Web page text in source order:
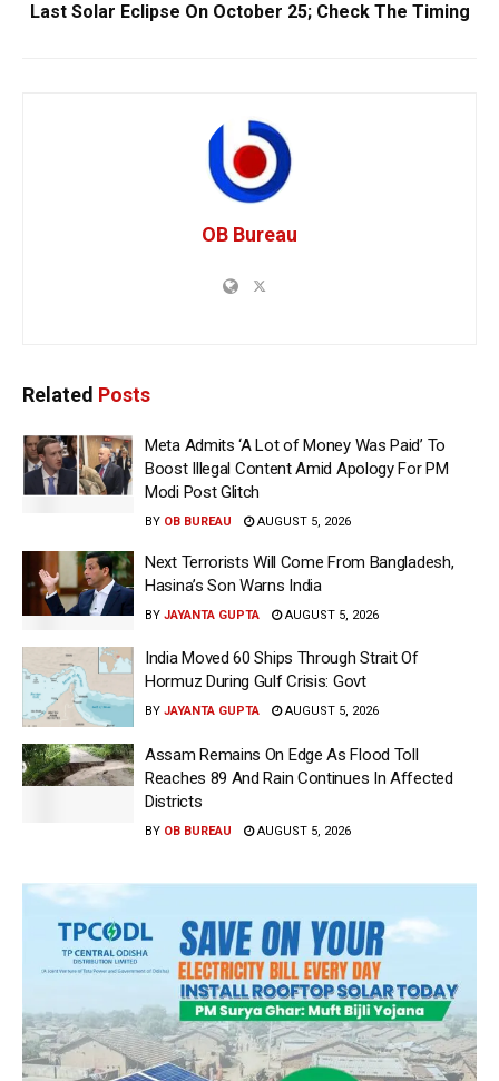
Last Solar Eclipse On October 25; Check The Timing
OB Bureau
Related Posts
Meta Admits ‘A Lot of Money Was Paid’ To
Boost Illegal Content Amid Apology For PM
Modi Post Glitch
BY OB BUREAU AUGUST 5, 2026
Next Terrorists Will Come From Bangladesh,
Hasina’s Son Warns India
BY JAYANTA GUPTA AUGUST 5, 2026
India Moved 60 Ships Through Strait Of
Hormuz During Gulf Crisis: Govt
BY JAYANTA GUPTA AUGUST 5, 2026
Assam Remains On Edge As Flood Toll
Reaches 89 And Rain Continues In Affected
Districts
BY OB BUREAU AUGUST 5, 2026